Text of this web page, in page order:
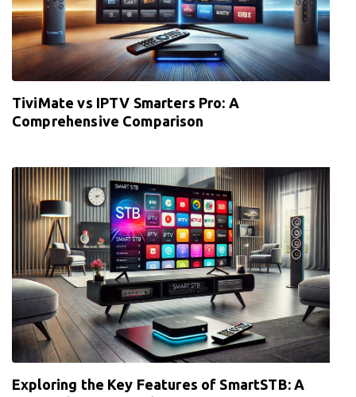
TiviMate vs IPTV Smarters Pro: A
Comprehensive Comparison
Exploring the Key Features of SmartSTB: A